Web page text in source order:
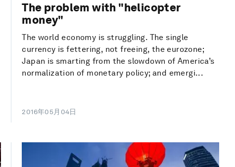
The problem with "helicopter
money"
The world economy is struggling. The single
currency is fettering, not freeing, the eurozone;
Japan is smarting from the slowdown of America’s
normalization of monetary policy; and emergi...
2016年05月04日